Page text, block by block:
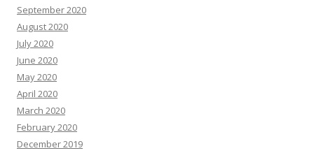
September 2020
August 2020
July 2020
June 2020
May 2020
April 2020
March 2020
February 2020
December 2019